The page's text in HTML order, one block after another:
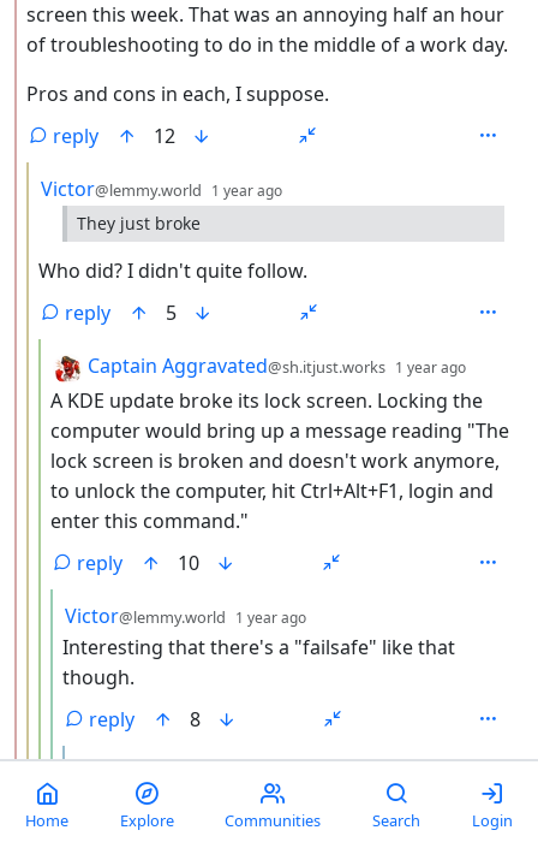
screen this week. That was an annoying half an hour
of troubleshooting to do in the middle of a work day.
Pros and cons in each, I suppose.
reply
12
by
Victor@lemmy.world 1 year ago
They just broke
Who did? I didn't quite follow.
reply
5
by
Captain Aggravated@sh.itjust.works 1 year ago
A KDE update broke its lock screen. Locking the
computer would bring up a message reading "The
lock screen is broken and doesn't work anymore,
to unlock the computer, hit Ctrl+Alt+F1, login and
enter this command."
reply
10
by
Victor@lemmy.world 1 year ago
Interesting that there's a "failsafe" like that
though.
reply
8
by
depth: 6
Hah. Those used to be a lot more common, this
is actually a bit of a blast from the past.
Home Explore Communities Search Login